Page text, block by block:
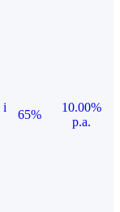
i
65%
10.00%
p.a.